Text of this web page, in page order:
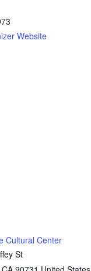
Website
Cultural Center
St